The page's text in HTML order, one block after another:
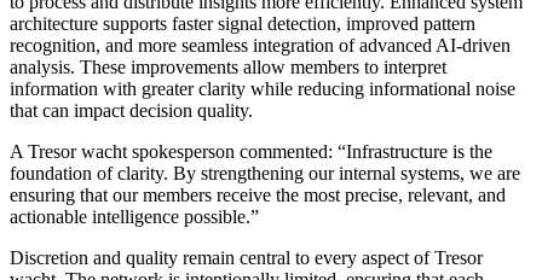
architecture supports faster signal detection, improved pattern
recognition, and more seamless integration of advanced AI-driven
analysis. These improvements allow members to interpret
information with greater clarity while reducing informational noise
that can impact decision quality.
A Tresor wacht spokesperson commented: “Infrastructure is the
foundation of clarity. By strengthening our internal systems, we are
ensuring that our members receive the most precise, relevant, and
actionable intelligence possible.”
Discretion and quality remain central to every aspect of Tresor